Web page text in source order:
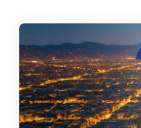
Company
Contact